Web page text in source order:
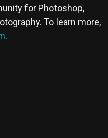
for Photoshop,
To learn more,
.